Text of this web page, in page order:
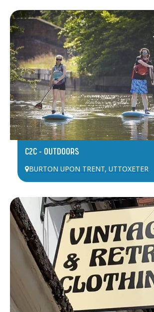
C2C – OUTDOORS
BURTON UPON TRENT, UTTOXETER